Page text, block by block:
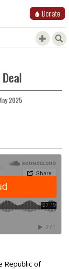
Donate
2025
Republic of